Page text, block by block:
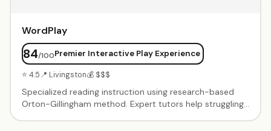
WordPlay
84/100Premier Interactive Play Experience
⭐ 4.5📍 Livingston💰 $$$
Specialized reading instruction using research-based
Orton-Gillingham method. Expert tutors help struggling